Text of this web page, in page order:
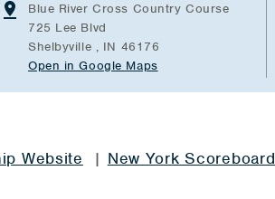
Blue River Cross Country Course
725 Lee Blvd
Shelbyville , IN 46176
Open in Google Maps
Website | New York Scoreboard